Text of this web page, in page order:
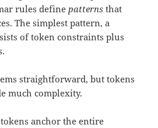
rules define patterns that
The simplest pattern, a
of token constraints plus
straightforward, but tokens
much complexity.
anchor the entire